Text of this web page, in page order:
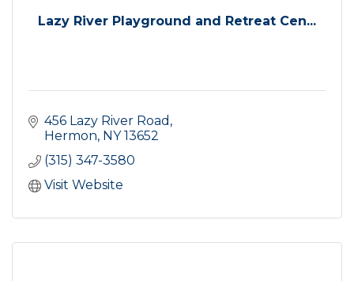
Lazy River Playground and Retreat Cen...
456 Lazy River Road
Hermon NY 13652
(315) 347-3580
Visit Website